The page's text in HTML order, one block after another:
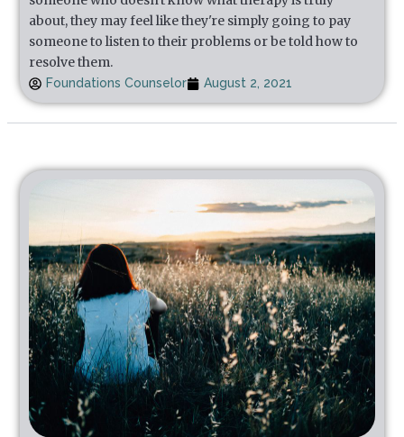
about, they may feel like they're simply going to pay
someone to listen to their problems or be told how to
resolve them.
Foundations Counselor August 2, 2021